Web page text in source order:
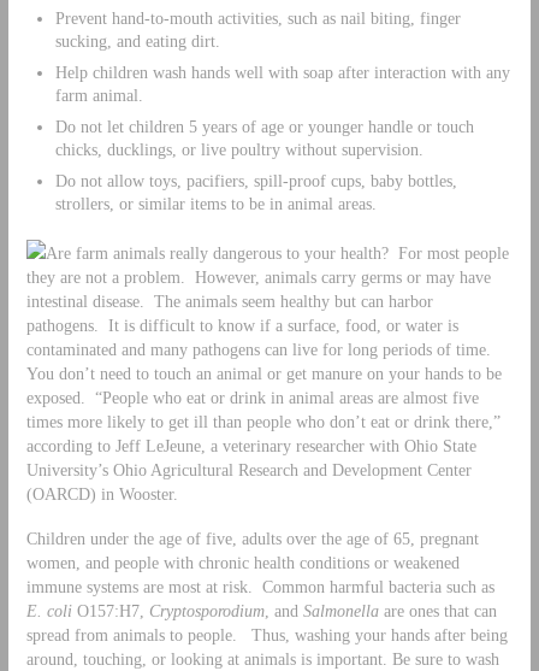
Prevent hand-to-mouth activities, such as nail biting, finger
sucking, and eating dirt.
Help children wash hands well with soap after interaction with any
farm animal.
Do not let children 5 years of age or younger handle or touch
chicks, ducklings, or live poultry without supervision.
Do not allow toys, pacifiers, spill-proof cups, baby bottles,
strollers, or similar items to be in animal areas.
Are farm animals really dangerous to your health? For most people
they are not a problem. However, animals carry germs or may have
intestinal disease. The animals seem healthy but can harbor
pathogens. It is difficult to know if a surface, food, or water is
contaminated and many pathogens can live for long periods of time.
You don’t need to touch an animal or get manure on your hands to be
exposed. “People who eat or drink in animal areas are almost five
times more likely to get ill than people who don’t eat or drink there,”
according to Jeff LeJeune, a veterinary researcher with Ohio State
University’s Ohio Agricultural Research and Development Center
(OARCD) in Wooster.
Children under the age of five, adults over the age of 65, pregnant
women, and people with chronic health conditions or weakened
immune systems are most at risk. Common harmful bacteria such as
E. coliO157:H7, Cryptosporodium, and Salmonellaare ones that can
spread from animals to people. Thus, washing your hands after being
around, touching, or looking at animals is important. Be sure to wash